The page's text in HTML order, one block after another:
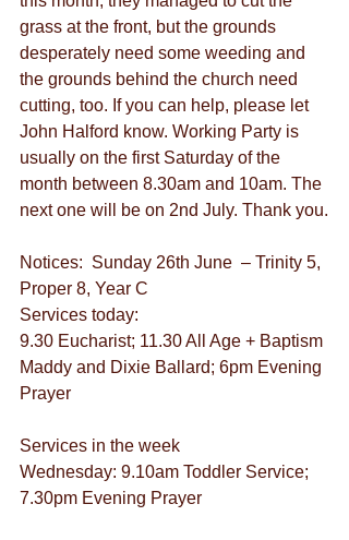
grass at the front, but the grounds
desperately need some weeding and
the grounds behind the church need
cutting, too. If you can help, please let
John Halford know. Working Party is
usually on the first Saturday of the
month between 8.30am and 10am. The
next one will be on 2nd July. Thank you.
Notices:  Sunday 26th June  – Trinity 5,
Proper 8, Year C
Services today:
9.30 Eucharist; 11.30 All Age + Baptism
Maddy and Dixie Ballard; 6pm Evening
Prayer
Services in the week
Wednesday: 9.10am Toddler Service;
7.30pm Evening Prayer